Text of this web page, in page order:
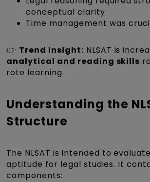
conceptual clarity
Time management was
👉 Trend Insight: NLSAT is
analytical and reading skills
rote learning.
Understanding the
Structure
The NLSAT is intended to
aptitude for legal studies. It
components: